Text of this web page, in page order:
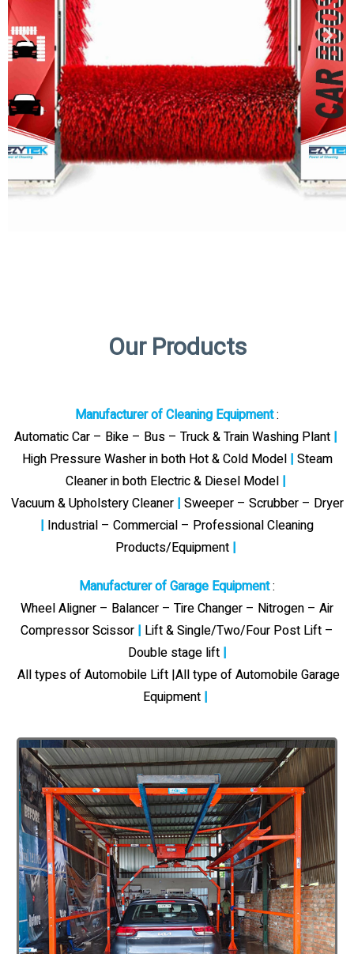
Our Products
Manufacturer of Cleaning Equipment:
Automatic Car – Bike – Bus – Truck & Train Washing Plant |
High Pressure Washer in both Hot & Cold Model| Steam
Cleaner in both Electric & Diesel Model |
Vacuum & Upholstery Cleaner | Sweeper – Scrubber – Dryer
| Industrial – Commercial – Professional Cleaning
Products/Equipment |
Manufacturer of Garage Equipment:
Wheel Aligner – Balancer – Tire Changer – Nitrogen – Air
Compressor Scissor | Lift & Single/Two/Four Post Lift –
Double stage lift |
All types of Automobile Lift |All type of Automobile Garage
Equipment |